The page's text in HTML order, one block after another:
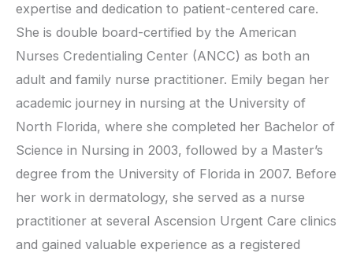
expertise and dedication to patient-centered care.
She is double board-certified by the American
Nurses Credentialing Center (ANCC) as both an
adult and family nurse practitioner. Emily began her
academic journey in nursing at the University of
North Florida, where she completed her Bachelor of
Science in Nursing in 2003, followed by a Master’s
degree from the University of Florida in 2007. Before
her work in dermatology, she served as a nurse
practitioner at several Ascension Urgent Care clinics
and gained valuable experience as a registered